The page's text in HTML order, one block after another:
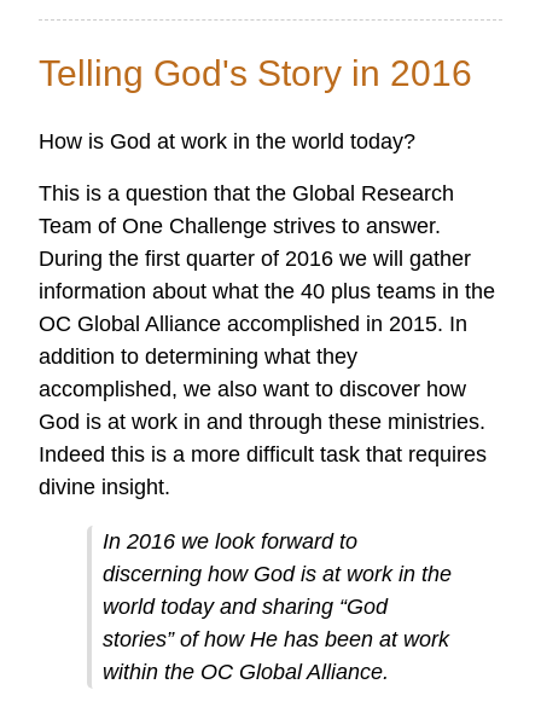
God
Doing
Things
Through
Alliance!
Telling God's Story in 2016
How is God at work in the world today?
This is a question that the Global Research
Team of One Challenge strives to answer.
During the first quarter of 2016 we will gather
information about what the 40 plus teams in the
OC Global Alliance accomplished in 2015. In
addition to determining what they
accomplished, we also want to discover how
God is at work in and through these ministries.
Indeed this is a more difficult task that requires
divine insight.
In 2016 we look forward to
discerning how God is at work in the
world today and sharing “God
stories” of how He has been at work
within the OC Global Alliance.